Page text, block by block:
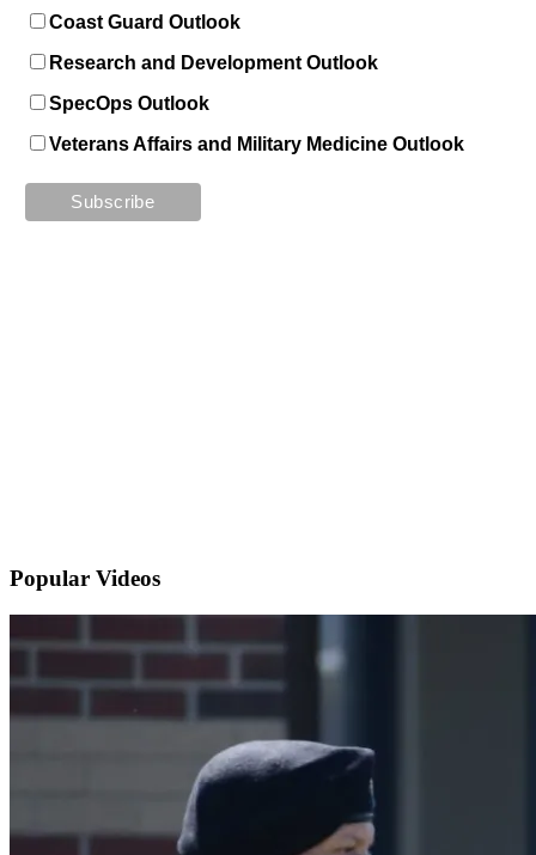
Coast Guard Outlook
Research and Development Outlook
SpecOps Outlook
Veterans Affairs and Military Medicine Outlook
Popular Videos